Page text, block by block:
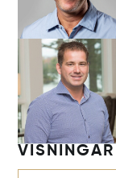
VISNINGAR